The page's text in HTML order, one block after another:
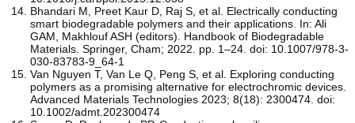
Bhandari M, Preet Kaur D, Raj S, et al. Electrically conducting
smart biodegradable polymers and their applications. In: Ali
GAM, Makhlouf ASH (editors). Handbook of Biodegradable
Materials. Springer, Cham; 2022. pp. 1–24. doi: 10.1007/978-3-
030-83783-9_64-1
Van Nguyen T, Van Le Q, Peng S, et al. Exploring conducting
polymers as a promising alternative for electrochromic devices.
Advanced Materials Technologies 2023; 8(18): 2300474. doi:
10.1002/admt.202300474